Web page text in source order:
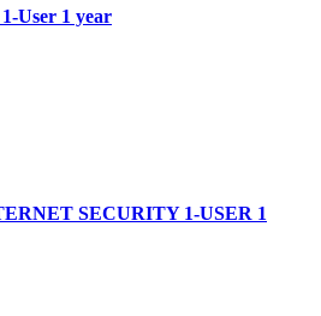
User 1 year
SECURITY 1-USER 1